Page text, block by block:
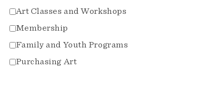
Art Classes and Workshops
Membership
Family and Youth Programs
Purchasing Art